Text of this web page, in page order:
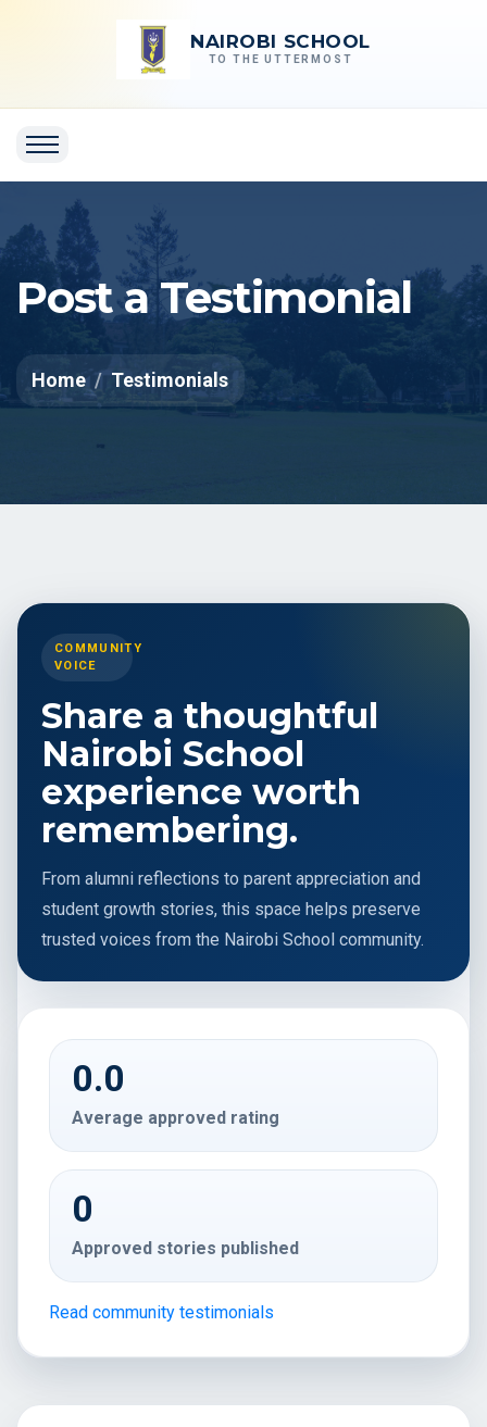
NAIROBI SCHOOL
TO THE UTTERMOST
Post a Testimonial
Home Testimonials
COMMUNITY
VOICE
Share a thoughtful
Nairobi School
experience worth
remembering.
From alumni reflections to parent appreciation and
student growth stories, this space helps preserve
trusted voices from the Nairobi School community.
0.0
Average approved rating
0
Approved stories published
Read community testimonials